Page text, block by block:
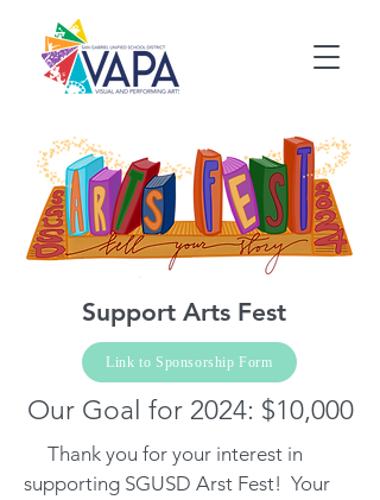
Support Arts Fest
Link to Sponsorship Form
Our Goal for 2024: $10,000
Thank you for your interest in
supporting SGUSD Arst Fest! Your